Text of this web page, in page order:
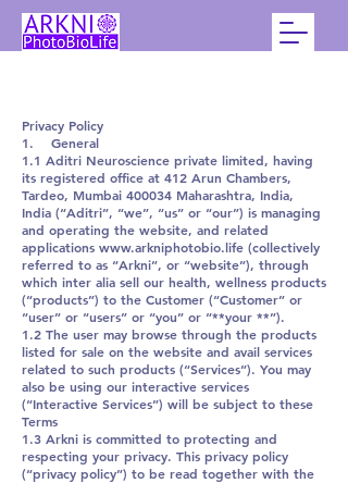
Privacy Policy
1. General
1.1 Aditri Neuroscience private limited, having
its registered office at 412 Arun Chambers,
Tardeo, Mumbai 400034 Maharashtra, India,
India (“Aditri”, “we”, “us” or “our”) is managing
and operating the website, and related
applications www.arkniphotobio.life (collectively
referred to as “Arkni”, or “website”), through
which inter alia sell our health, wellness products
(“products”) to the Customer (“Customer” or
“user” or “users” or “you” or “**your **”).
1.2 The user may browse through the products
listed for sale on the website and avail services
related to such products (“Services”). You may
also be using our interactive services
(“Interactive Services”) will be subject to these
Terms
1.3 Arkni is committed to protecting and
respecting your privacy. This privacy policy
(“privacy policy”) to be read together with the